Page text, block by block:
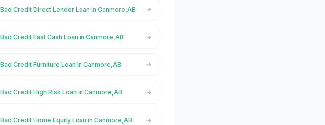
Bad Credit Direct Lender Loan in Canmore,AB
Bad Credit Fast Cash Loan in Canmore,AB
Bad Credit Furniture Loan in Canmore,AB
Bad Credit High Risk Loan in Canmore,AB
Bad Credit Home Equity Loan in Canmore,AB